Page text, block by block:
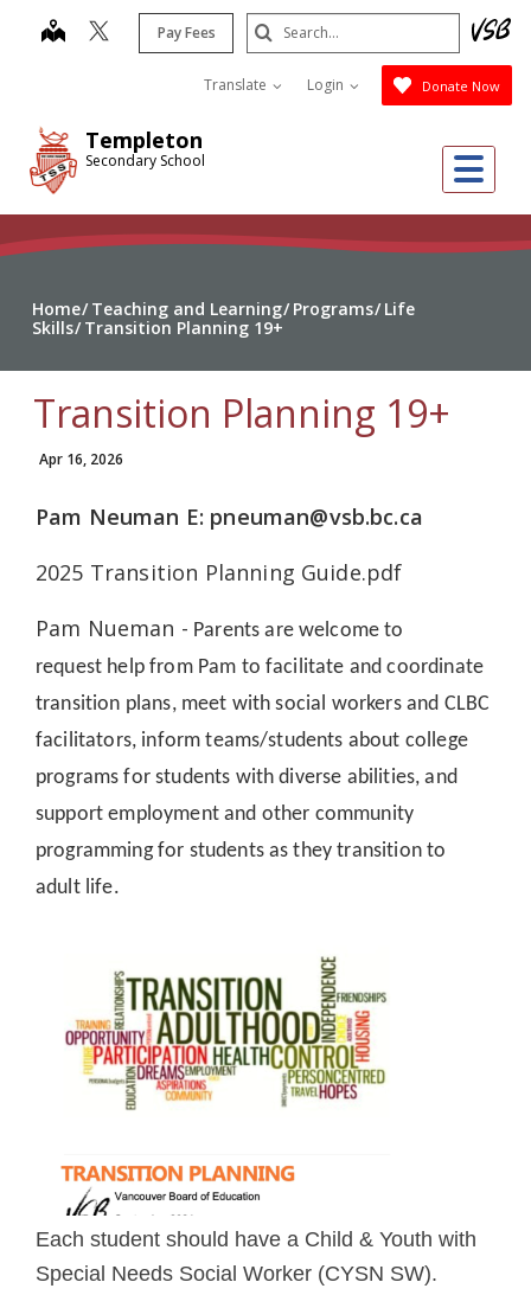
Templeton
Secondary School
map Pay Fees
Translate Login Donate Now
Search
Submit
Home Teaching and Learning Programs Life
Skills Transition Planning 19+
Transition Planning 19+
Apr 16, 2026
Pam Neuman E: pneuman@vsb.bc.ca
2025 Transition Planning Guide.pdf
Pam Nueman - Parents are welcome to
request help from Pam to facilitate and coordinate
transition plans, meet with social workers and CLBC
facilitators, inform teams/students about college
programs for students with diverse abilities, and
support employment and other community
programming for students as they transition to
adult life.
Each student should have a Child & Youth with
Special Needs Social Worker (CYSN SW).